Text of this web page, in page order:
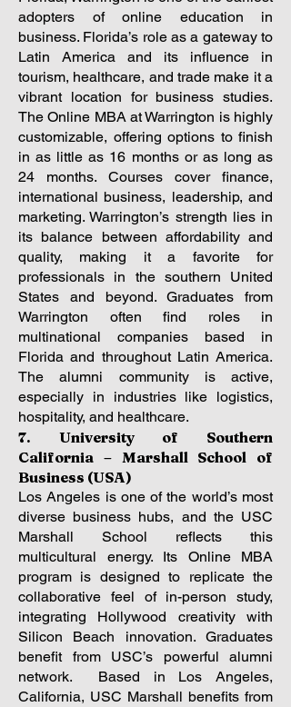
adopters of online education in
business. Florida’s role as a gateway to
Latin America and its influence in
tourism, healthcare, and trade make it a
vibrant location for business studies.
The Online MBA at Warrington is highly
customizable, offering options to finish
in as little as 16 months or as long as
24 months. Courses cover finance,
international business, leadership, and
marketing. Warrington’s strength lies in
its balance between affordability and
quality, making it a favorite for
professionals in the southern United
States and beyond. Graduates from
Warrington often find roles in
multinational companies based in
Florida and throughout Latin America.
The alumni community is active,
especially in industries like logistics,
hospitality, and healthcare.
7. University of Southern
California – Marshall School of
Business (USA)
Los Angeles is one of the world’s most
diverse business hubs, and the USC
Marshall School reflects this
multicultural energy. Its Online MBA
program is designed to replicate the
collaborative feel of in-person study,
integrating Hollywood creativity with
Silicon Beach innovation. Graduates
benefit from USC’s powerful alumni
network. Based in Los Angeles,
California, USC Marshall benefits from